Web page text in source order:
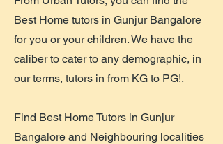
Best Home tutors in Gunjur Bangalore
for you or your children. We have the
caliber to cater to any demographic, in
our terms, tutors in from KG to PG!.
Find Best Home Tutors in Gunjur
Bangalore and Neighbouring localities